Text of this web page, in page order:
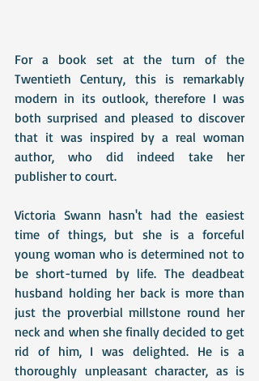
For a book set at the turn of the
Twentieth Century, this is remarkably
modern in its outlook, therefore I was
both surprised and pleased to discover
that it was inspired by a real woman
author, who did indeed take her
publisher to court.
Victoria Swann hasn't had the easiest
time of things, but she is a forceful
young woman who is determined not to
be short-turned by life. The deadbeat
husband holding her back is more than
just the proverbial millstone round her
neck and when she finally decided to get
rid of him, I was delighted. He is a
thoroughly unpleasant character, as is